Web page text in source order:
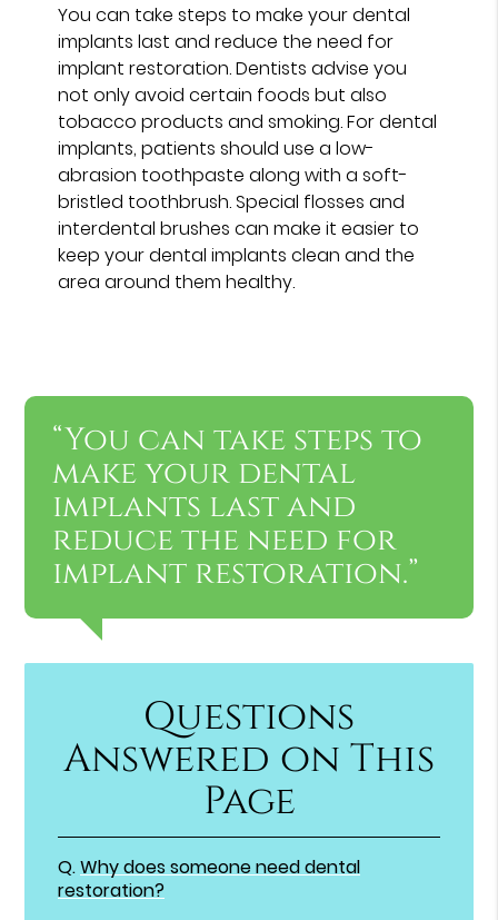
You can take steps to make your dental
implants last and reduce the need for
implant restoration. Dentists advise you
not only avoid certain foods but also
tobacco products and smoking. For dental
implants, patients should use a low-
abrasion toothpaste along with a soft-
bristled toothbrush. Special flosses and
interdental brushes can make it easier to
keep your dental implants clean and the
area around them healthy.
“You can take steps to
make your dental
implants last and
reduce the need for
implant restoration.”
Questions
Answered on This
Page
Q.Why does someone need dental
restoration?